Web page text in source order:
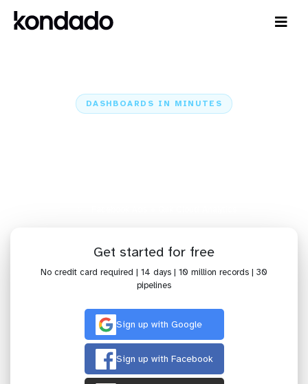
DASHBOARDS IN MINUTES
Get started for free
No credit card required | 14 days | 10 million records | 30
pipelines
Sign up with Google
Sign up with Facebook